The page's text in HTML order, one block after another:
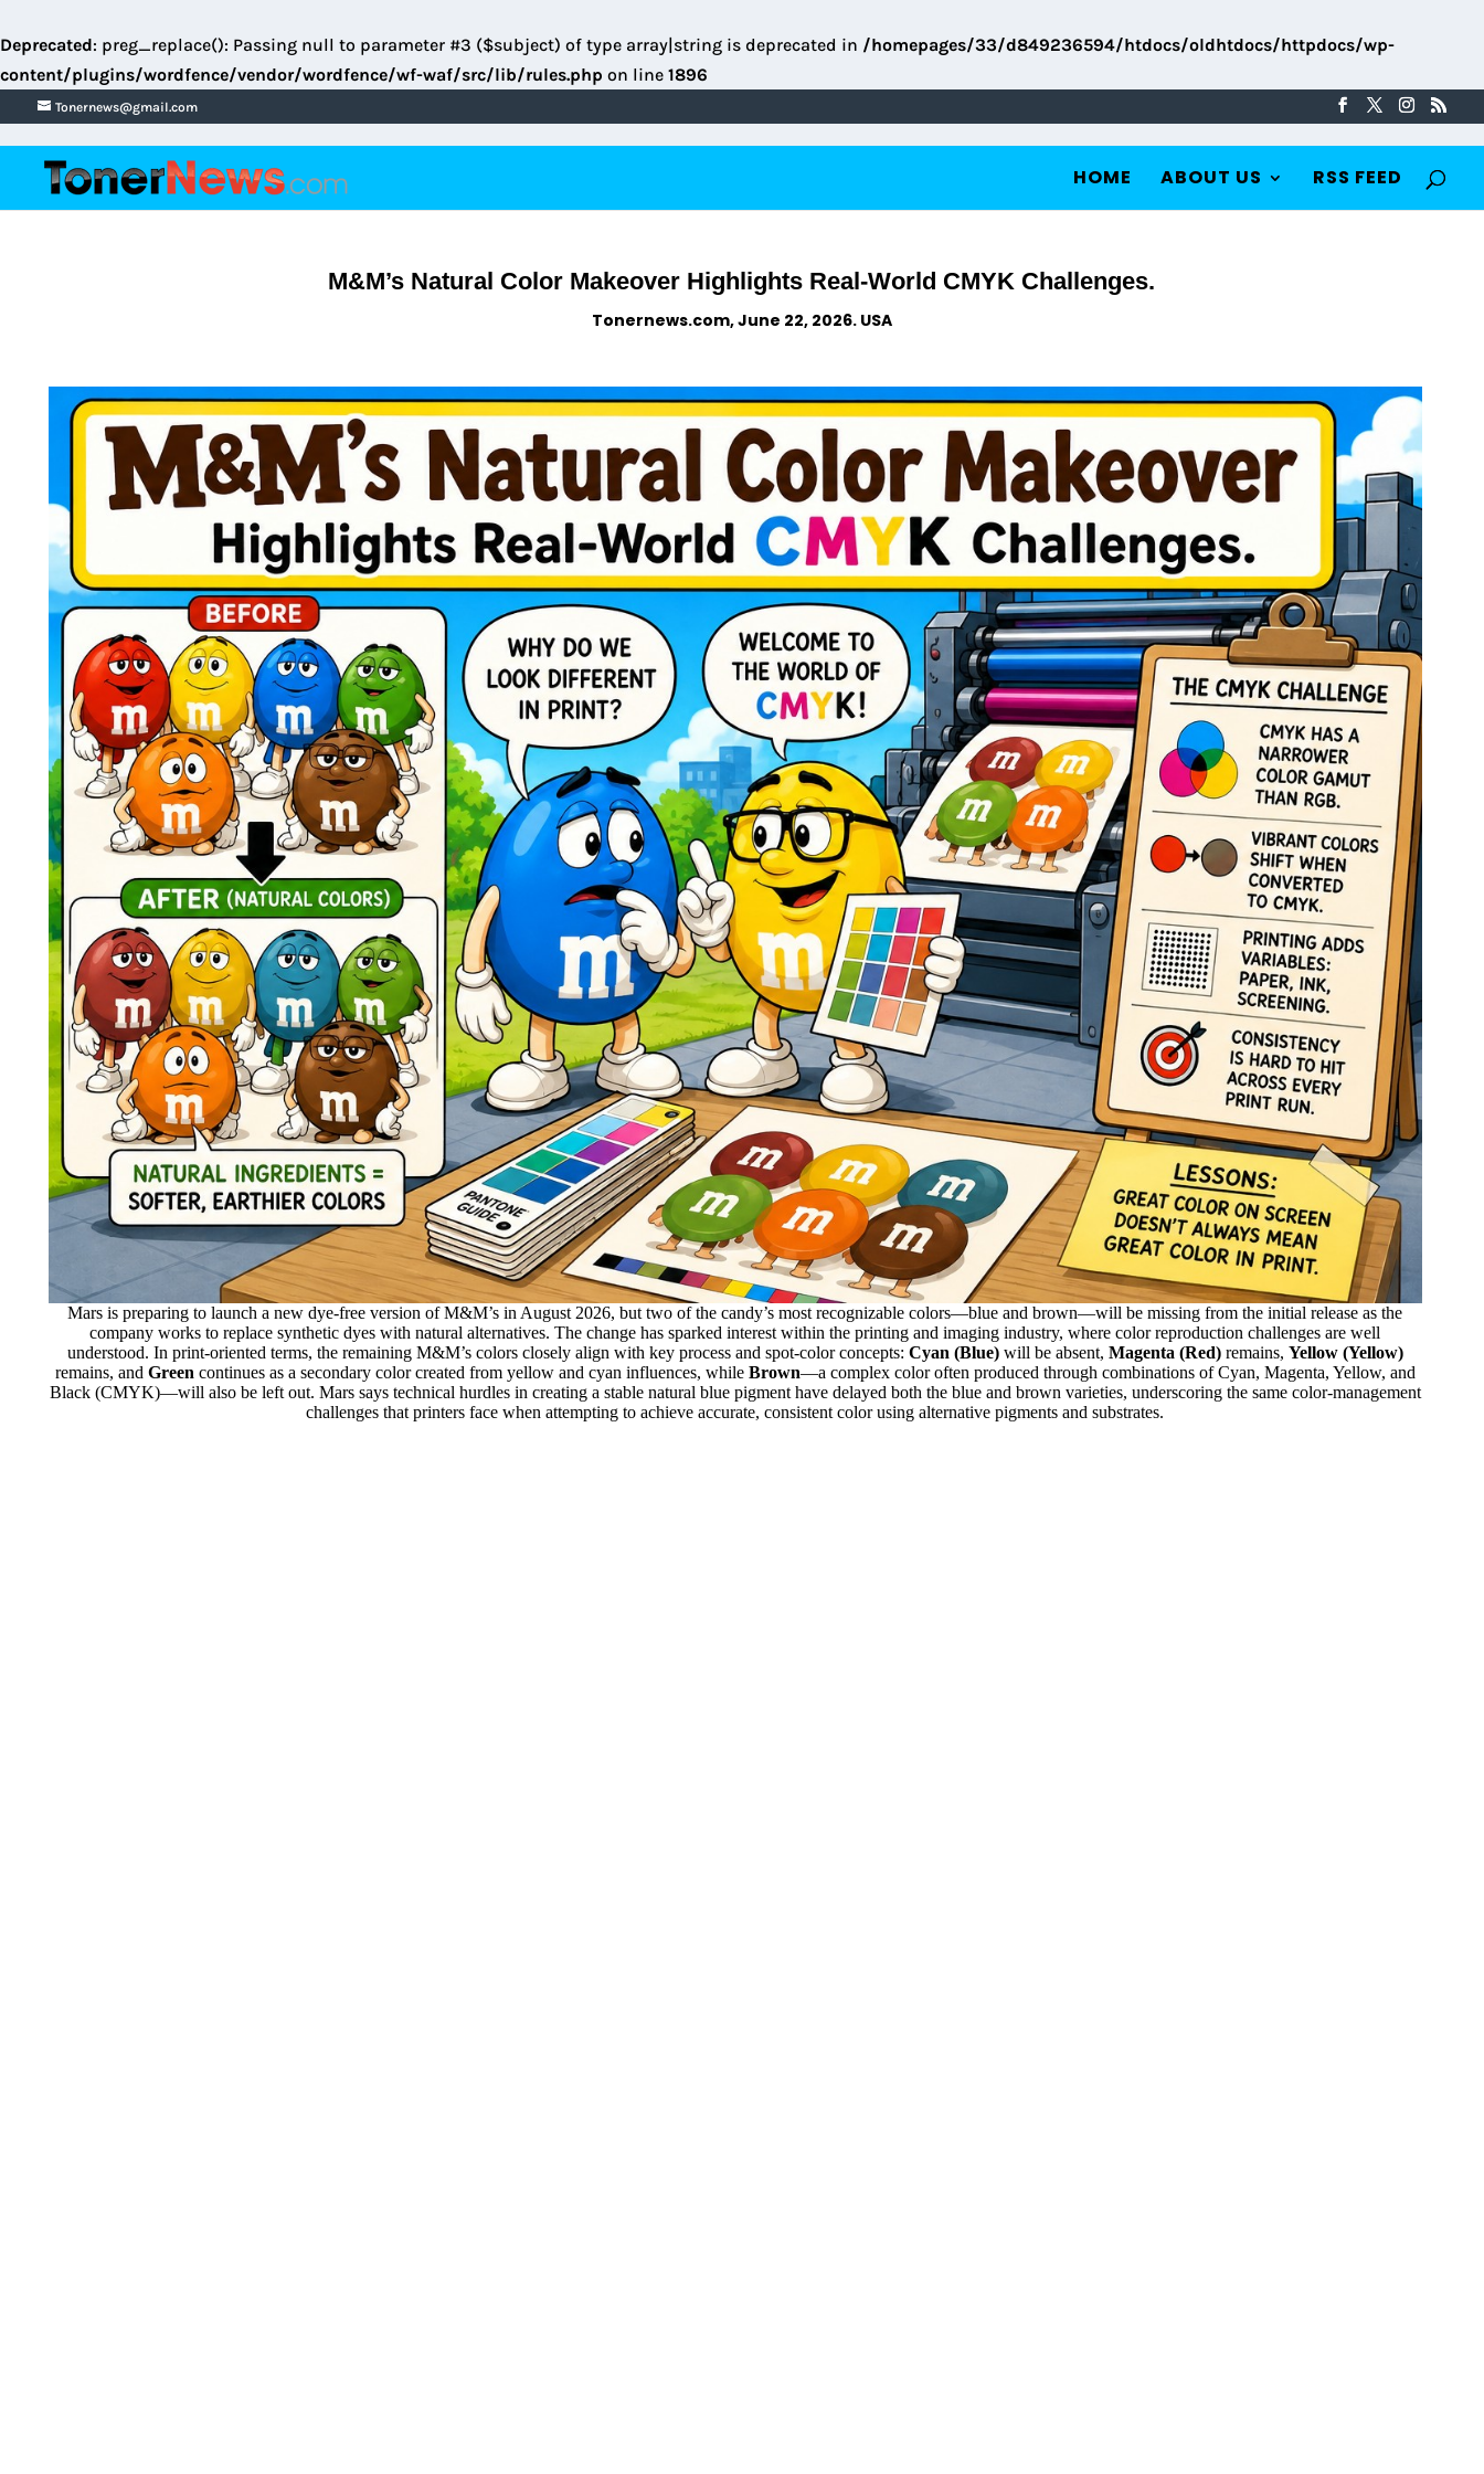
Deprecated: preg_replace(): Passing null to parameter #3 ($subject) of type array|string is deprecated in /homepages/33/d849236594/htdocs/oldhtdocs/httpdocs/wp-
content/plugins/wordfence/vendor/wordfence/wf-waf/src/lib/rules.php on line 1896
Tonernews@gmail.com
HOME ABOUT US RSS FEED
M&M’s Natural Color Makeover Highlights Real-World CMYK Challenges.
Tonernews.com, June 22, 2026. USA
Mars is preparing to launch a new dye-free version of M&M’s in August 2026, but two of the candy’s most recognizable colors—blue and brown—will be missing from the initial release as the
company works to replace synthetic dyes with natural alternatives. The change has sparked interest within the printing and imaging industry, where color reproduction challenges are well
understood. In print-oriented terms, the remaining M&M’s colors closely align with key process and spot-color concepts: Cyan (Blue)will be absent, Magenta (Red)remains, Yellow (Yellow)
remains, and Green continues as a secondary color created from yellow and cyan influences, while Brown—a complex color often produced through combinations of Cyan, Magenta, Yellow, and
Black (CMYK)—will also be left out. Mars says technical hurdles in creating a stable natural blue pigment have delayed both the blue and brown varieties, underscoring the same color-management
challenges that printers face when attempting to achieve accurate, consistent color using alternative pigments and substrates.